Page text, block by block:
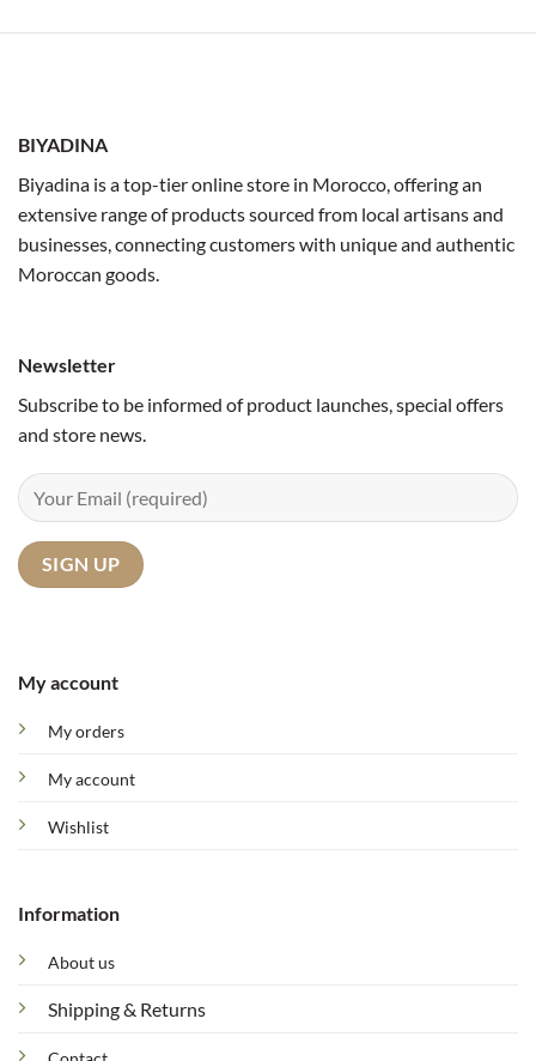
BIYADINA
Biyadina is a top-tier online store in Morocco, offering an
extensive range of products sourced from local artisans and
businesses, connecting customers with unique and authentic
Moroccan goods.
My account
My orders
My account
Wishlist
Information
About us
Shipping & Returns
Newsletter
Subscribe to be informed of product launches, special offers
and store news.